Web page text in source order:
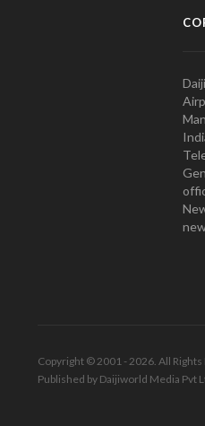
Copyright © 2001 - 2026. All Rights
Published by Daijiworld Media Pvt